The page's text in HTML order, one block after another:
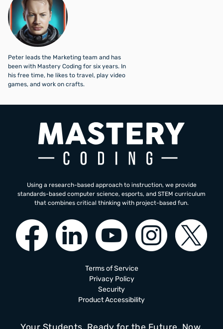
Peter leads the Marketing team and has
been with Mastery Coding for six years. In
his free time, he likes to travel, play video
games, and work on crafts.
Using a research-based approach to instruction, we provide
standards-based computer science, esports, and STEM curriculum
that combines critical thinking with project-based fun.
Terms of Service
Privacy Policy
Security
Product Accessibility
Your Students, Ready for the Future, Now.